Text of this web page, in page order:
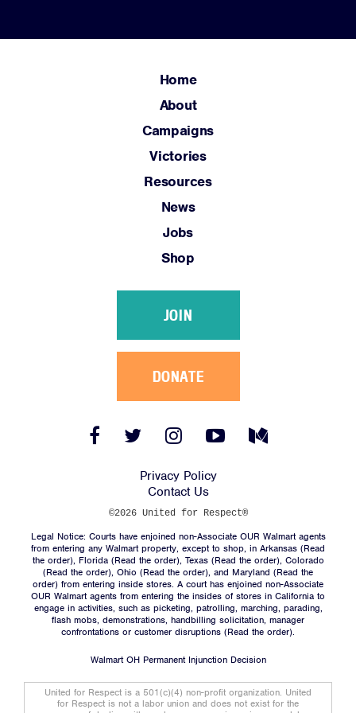
Home
About
Campaigns
Victories
Resources
News
Jobs
Shop
JOIN
DONATE
FacebookTwitter
InstagramYouTube
Medium
Privacy Policy
Contact Us
©2026 United for Respect®
Legal Notice: Courts have enjoined non-Associate OUR Walmart agents
from entering any Walmart property, except to shop, in Arkansas (Read
the order), Florida (Read the order), Texas (Read the order), Colorado
(Read the order), Ohio (Read the order), and Maryland (Read the
order) from entering inside stores. A court has enjoined non-Associate
OUR Walmart agents from entering the insides of stores in California to
engage in activities, such as picketing, patrolling, marching, parading,
flash mobs, demonstrations, handbilling solicitation, manager
confrontations or customer disruptions (Read the order).
Walmart OH Permanent Injunction Decision
United for Respect is a 501(c)(4) non-profit organization. United
for Respect is not a labor union and does not exist for the